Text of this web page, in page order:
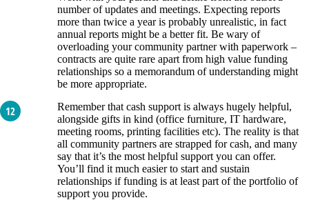
number of updates and meetings. Expecting reports
more than twice a year is probably unrealistic, in fact
annual reports might be a better fit. Be wary of
overloading your community partner with paperwork –
contracts are quite rare apart from high value funding
relationships so a memorandum of understanding might
be more appropriate.
Remember that cash support is always hugely helpful,
alongside gifts in kind (office furniture, IT hardware,
meeting rooms, printing facilities etc). The reality is that
all community partners are strapped for cash, and many
say that it’s the most helpful support you can offer.
You’ll find it much easier to start and sustain
relationships if funding is at least part of the portfolio of
support you provide.